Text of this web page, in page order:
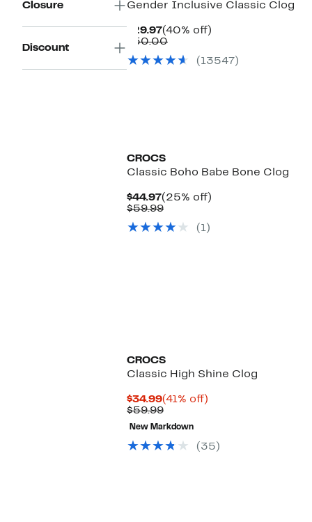
Closure
Discount
Gender Inclusive Classic Clog
$29.97Current
Price
(40% off)
$50.00Comparable
$50.00(13547)
CROCS
Classic Boho Babe Bone Clog
$44.97Current
Price
(25% off)
$59.99Comparable
$59.99(1)
CROCS
Classic High Shine Clog
$34.99Current
Price
$34.99
(41% off)
$59.99Previous
Price
$59.99
New Markdown
(35)